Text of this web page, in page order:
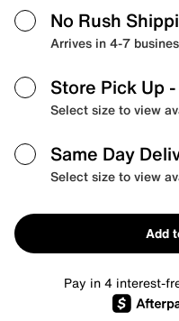
No Rush
Arrives in 4-7
Store Pick Up
Select size to view
Same Day
Select size to view
Add
Pay in 4 interest-